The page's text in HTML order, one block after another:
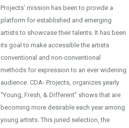
Projects’ mission has been to provide a
platform for established and emerging
artists to showcase their talents. It has been
its goal to make accessible the artists
conventional and non-conventional
methods for expression to an ever widening
audience. CDA- Projects, organizes yearly
“Young, Fresh, & Different” shows that are
becoming more desirable each year among
young artists. This juried selection, the